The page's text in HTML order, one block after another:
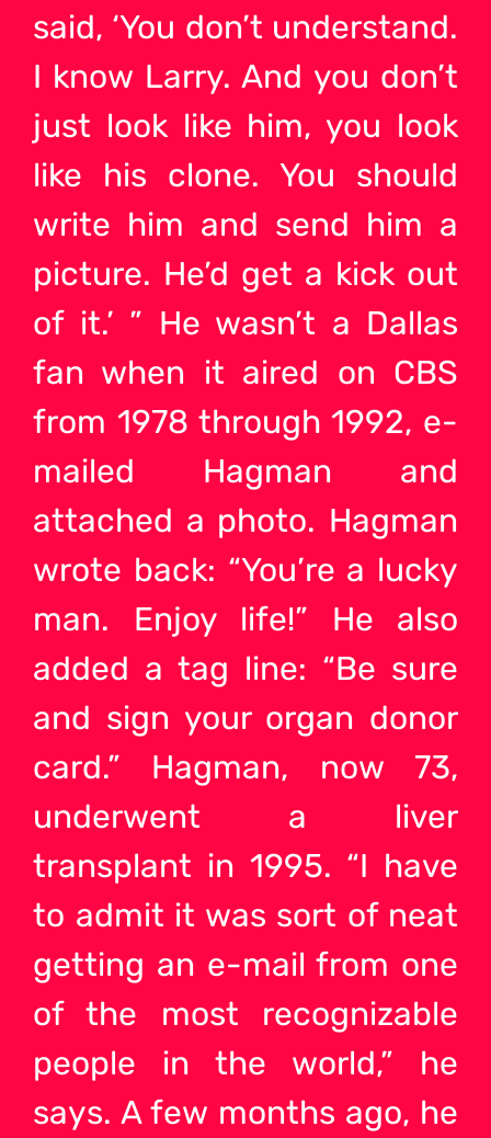
said, ‘You don’t understand.
I know Larry. And you don’t
just look like him, you look
like his clone. You should
write him and send him a
picture. He’d get a kick out
of it.’ ” He wasn’t a Dallas
fan when it aired on CBS
from 1978 through 1992, e-
mailed Hagman and
attached a photo. Hagman
wrote back: “You’re a lucky
man. Enjoy life!” He also
added a tag line: “Be sure
and sign your organ donor
card.” Hagman, now 73,
underwent a liver
transplant in 1995. “I have
to admit it was sort of neat
getting an e-mail from one
of the most recognizable
people in the world,” he
says. A few months ago, he